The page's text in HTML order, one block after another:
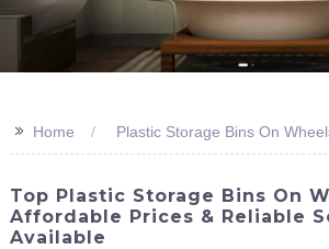
>> Home Plastic Storage Bins On
Top Plastic Storage Bins On
Affordable Prices & Reliable
Available